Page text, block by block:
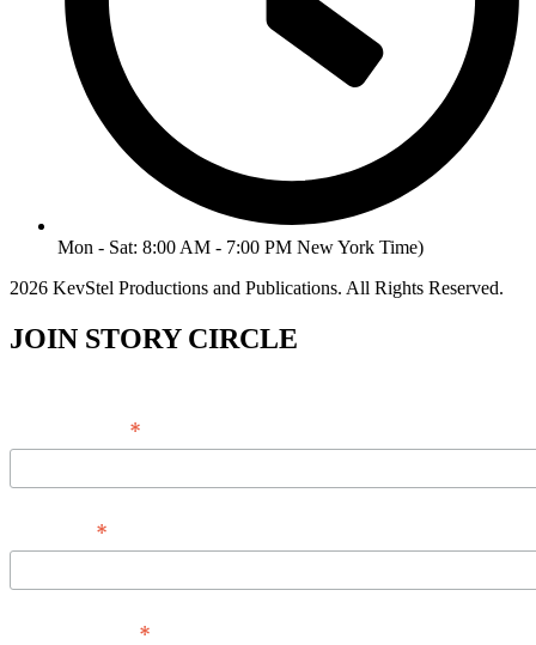
Mon - Sat: 8:00 AM - 7:00 PM New York Time)
2026 KevStel Productions and Publications. All Rights Reserved.
JOIN STORY CIRCLE
*
*
*